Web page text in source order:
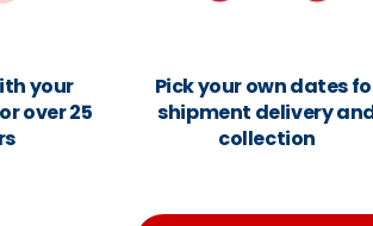
your
over 25
Pick your own dates
shipment delivery
collection